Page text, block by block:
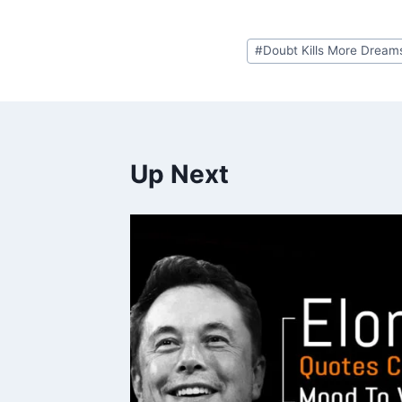
Post
Tags:
#Doubt Kills More
Up Next